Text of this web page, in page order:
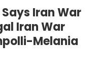
Iran War
Iran War
Melania